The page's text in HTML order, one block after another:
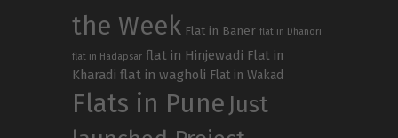
the Week Flat in Baner flat in Dhanori
flat in Hadapsar flat in Hinjewadi Flat in
Kharadi flat in wagholi Flat in Wakad
Flats in Pune Just